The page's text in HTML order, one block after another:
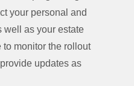
your personal and
well as your estate
monitor the rollout
updates as